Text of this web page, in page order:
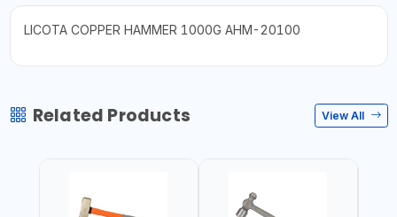
LICOTA COPPER HAMMER 1000G AHM-20100
Related Products View All